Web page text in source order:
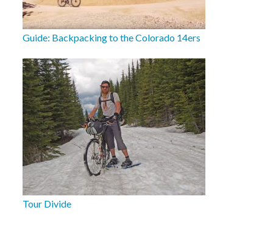
Guide: Backpacking to the Colorado 14ers
Tour Divide